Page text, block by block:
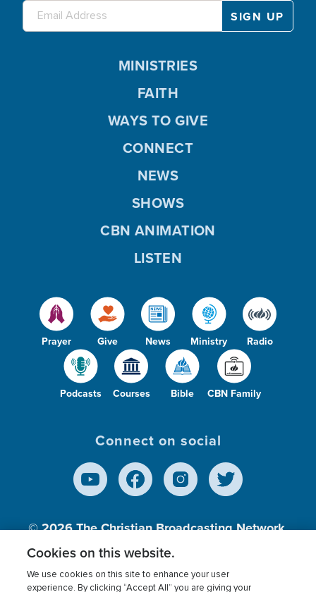
Prayer Give News Ministry Radio
Podcasts Courses Bible CBN Family
MINISTRIES
FAITH
WAYS TO GIVE
CONNECT
NEWS
SHOWS
CBN ANIMATION
LISTEN
Connect on social
© 2026The Christian Broadcasting Network,
Inc., A nonprofit 501 (c)(3) Charitable
Cookies on this website.
We use cookies on this site to enhance your user
experience. By clicking “Accept All” you are giving your